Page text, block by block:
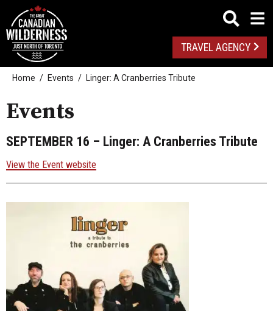
TRAVEL AGENCY
Home Events Linger: A Cranberries Tribute
Events
SEPTEMBER 16 – Linger: A Cranberries Tribute
View the Event website